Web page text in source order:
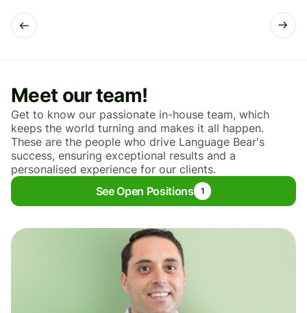
Meet our team!
Get to know our passionate in-house team, which
keeps the world turning and makes it all happen.
These are the people who drive Language Bear's
success, ensuring exceptional results and a
personalised experience for our clients.
See Open Positions
1